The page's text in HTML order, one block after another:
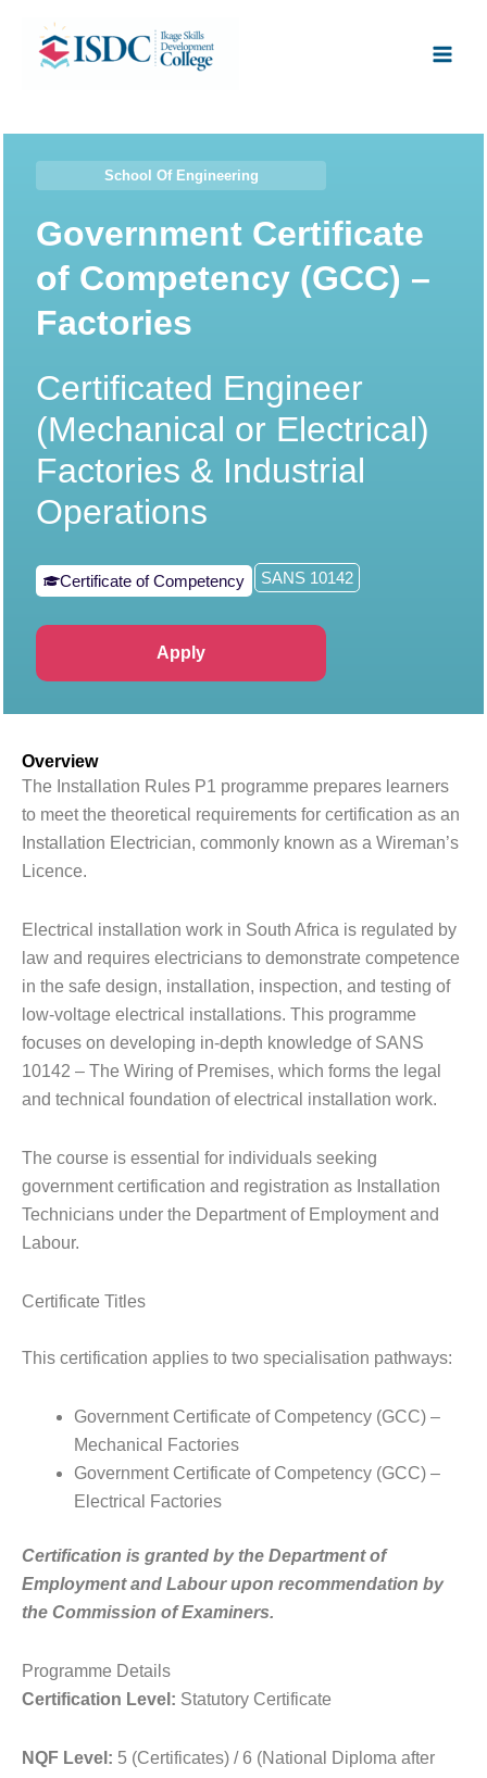
content
School Of Engineering
Government Certificate
of Competency (GCC) –
Factories
Certificated Engineer
(Mechanical or Electrical)
Factories & Industrial
Operations
Certificate of Competency SANS 10142
Apply
Overview
The Installation Rules P1 programme prepares learners
to meet the theoretical requirements for certification as an
Installation Electrician, commonly known as a Wireman’s
Licence.
Electrical installation work in South Africa is regulated by
law and requires electricians to demonstrate competence
in the safe design, installation, inspection, and testing of
low-voltage electrical installations. This programme
focuses on developing in-depth knowledge of SANS
10142 – The Wiring of Premises, which forms the legal
and technical foundation of electrical installation work.
The course is essential for individuals seeking
government certification and registration as Installation
Technicians under the Department of Employment and
Labour.
Certificate Titles
This certification applies to two specialisation pathways:
Government Certificate of Competency (GCC) –
Mechanical Factories
Government Certificate of Competency (GCC) –
Electrical Factories
Certification is granted by the Department of
Employment and Labour upon recommendation by
the Commission of Examiners.
Programme Details
Certification Level: Statutory Certificate
NQF Level: 5 (Certificates) / 6 (National Diploma after